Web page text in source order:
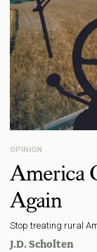
OPINION
America
Again
Stop treating rural
J.D. Scholten